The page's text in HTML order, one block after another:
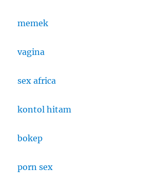
memek
vagina
sex africa
kontol hitam
bokep
porn sex